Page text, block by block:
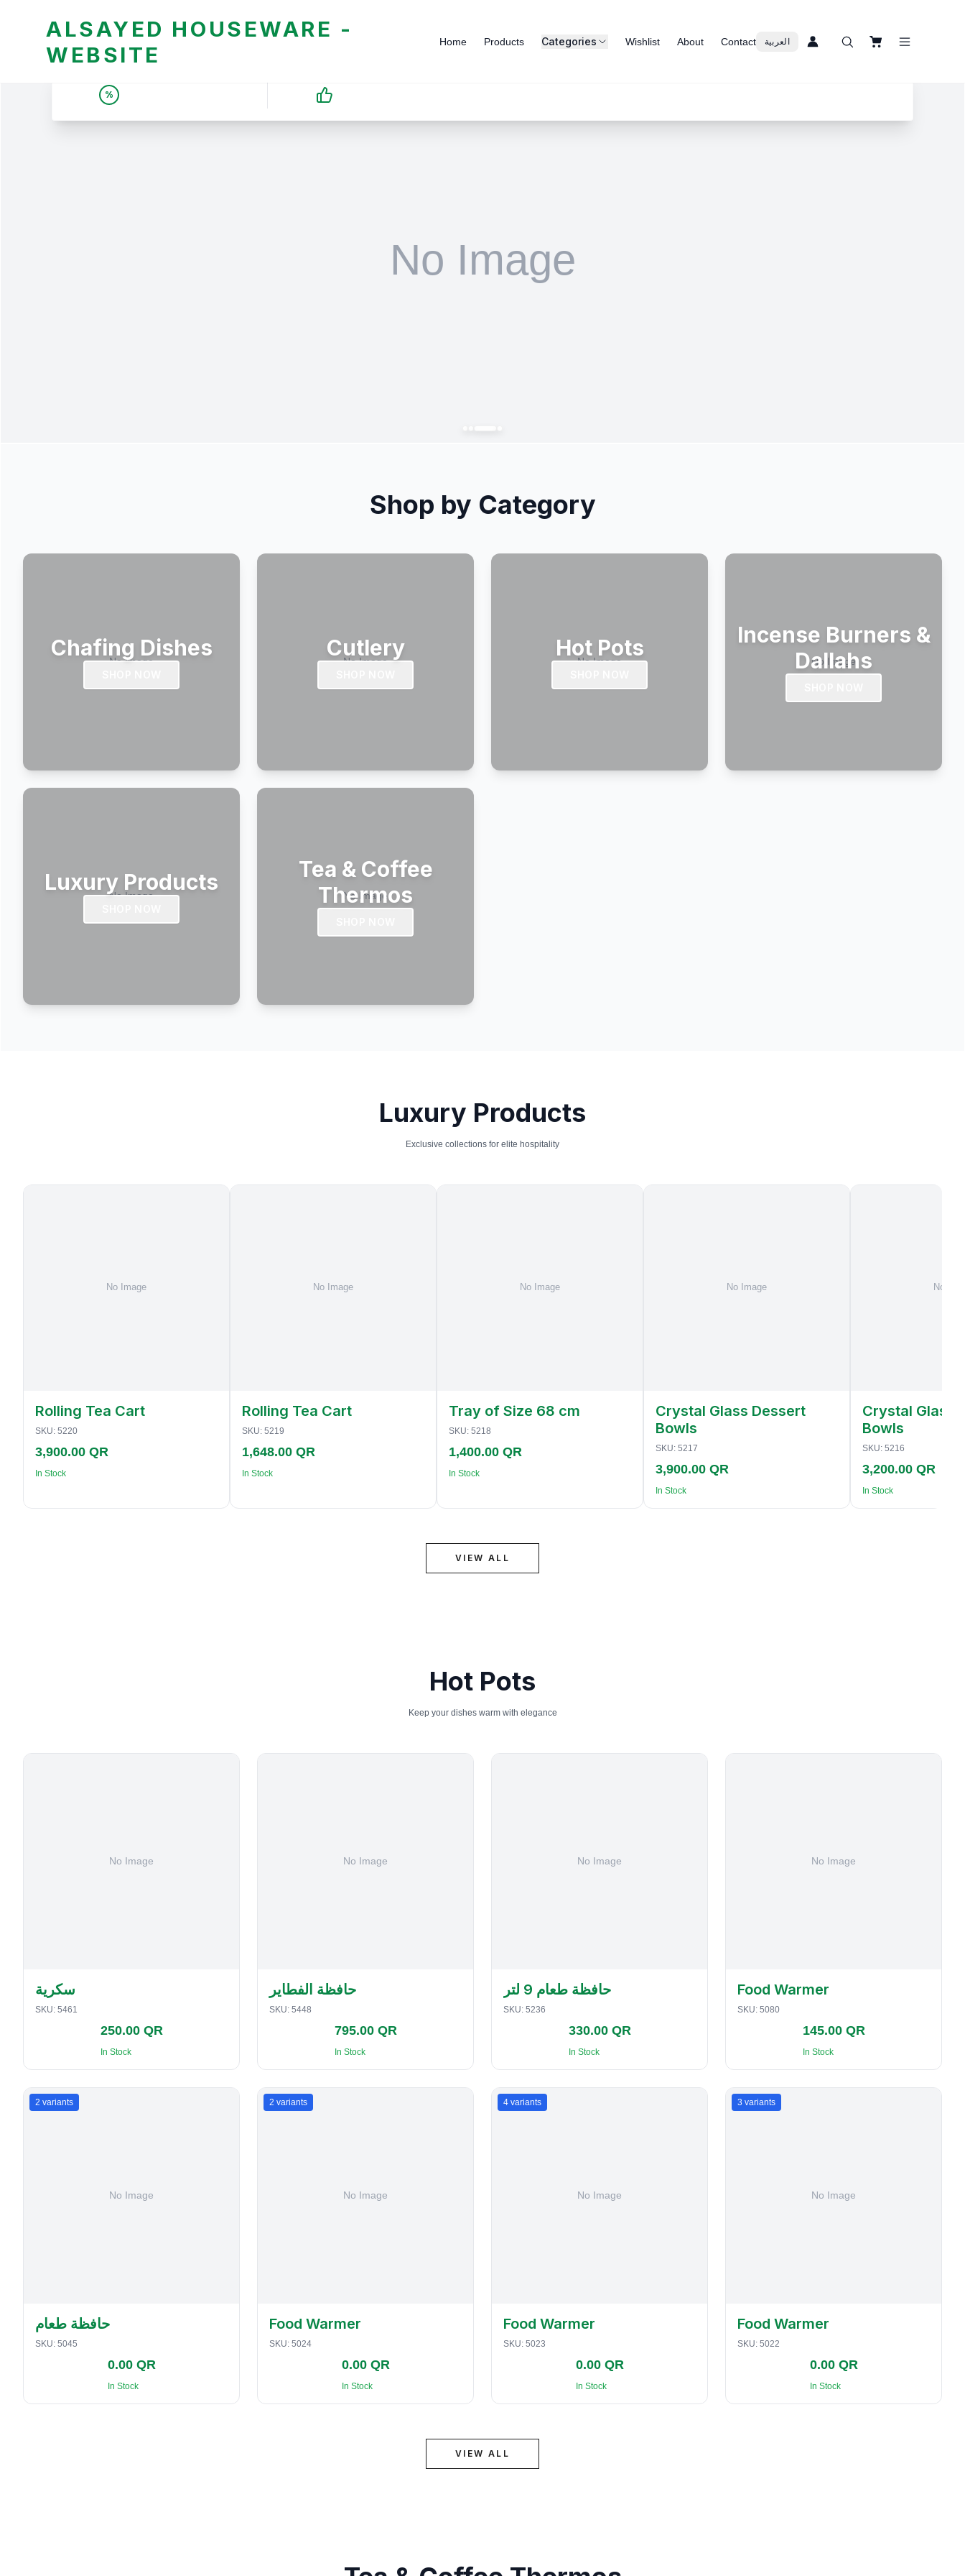
ALSAYED HOUSEWARE -
WEBSITE
Home Products Categories Wishlist About Contact العربية
%
Shop by Category
Chafing Dishes Cutlery Hot Pots
Incense Burners &
Dallahs
Luxury Products
Tea & Coffee
Thermos
Luxury Products
Exclusive collections for elite hospitality
Rolling Tea Cart
SKU: 5220
3,900.00 QR
In Stock
Rolling Tea Cart
SKU: 5219
1,648.00 QR
In Stock
Tray of Size 68 cm
SKU: 5218
1,400.00 QR
In Stock
Crystal Glass Dessert
Bowls
SKU: 5217
3,900.00 QR
In Stock
Crystal Glass
Bowls
SKU: 5216
3,200.00 QR
In Stock
VIEW ALL
Hot Pots
Keep your dishes warm with elegance
سكرية
SKU: 5461
250.00 QR
In Stock
حافظة الفطاير
SKU: 5448
795.00 QR
In Stock
حافظة طعام 9 لتر
SKU: 5236
330.00 QR
In Stock
Food Warmer
SKU: 5080
145.00 QR
In Stock
2 variants
حافظة طعام
SKU: 5045
0.00 QR
In Stock
2 variants
Food Warmer
SKU: 5024
0.00 QR
In Stock
4 variants
Food Warmer
SKU: 5023
0.00 QR
In Stock
3 variants
Food Warmer
SKU: 5022
0.00 QR
In Stock
VIEW ALL